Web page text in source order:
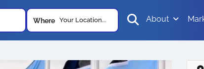
Where Your Location... About